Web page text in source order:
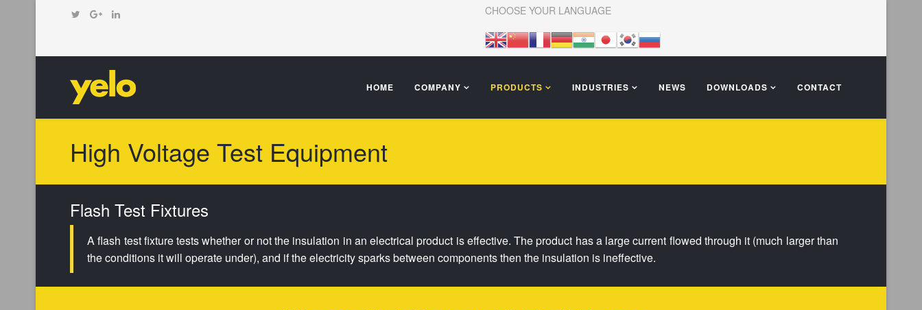
CHOOSE YOUR LANGUAGE
HOME COMPANY PRODUCTS INDUSTRIES NEWS DOWNLOADS CONTACT
High Voltage Test Equipment
Flash Test Fixtures
A flash test fixture tests whether or not the insulation in an electrical product is effective. The product has a large current flowed through it (much larger than
the conditions it will operate under), and if the electricity sparks between components then the insulation is ineffective.